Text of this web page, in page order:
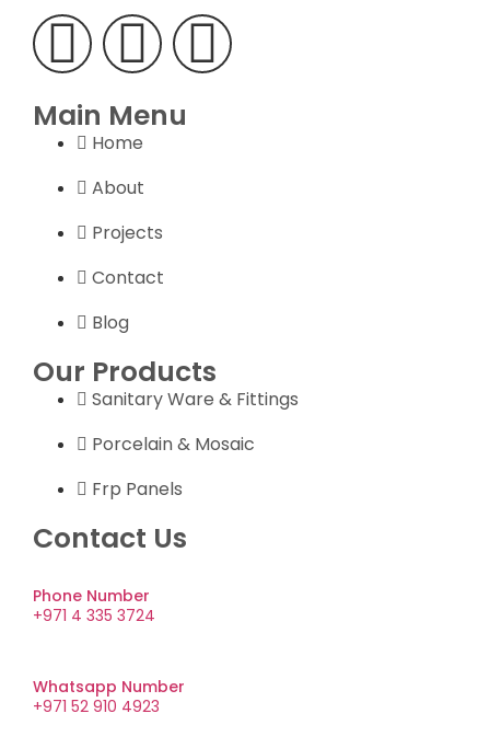
Main Menu
Home
About
Projects
Contact
Blog
Our Products
Sanitary Ware & Fittings
Porcelain & Mosaic
Frp Panels
Contact Us
Phone Number
+971 4 335 3724
Whatsapp Number
+971 52 910 4923